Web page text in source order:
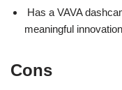
Has a VAVA
meaningful innovation
Cons